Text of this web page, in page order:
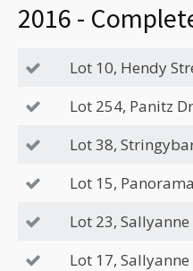
2016 -
Lot 10, Hendy
Lot 254, Panitz
Lot 38,
Lot 15,
Lot 23,
Lot 17,